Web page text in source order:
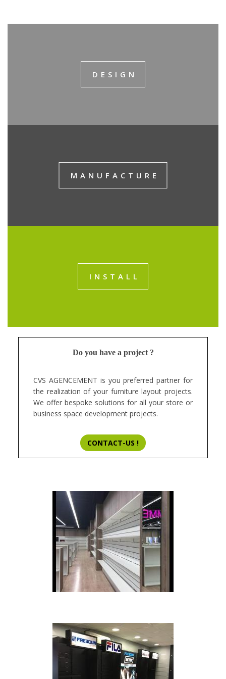
DESIGN
MANUFACTURE
INSTALL
Do you have a project ?
CVS AGENCEMENT is you preferred partner for
the realization of your furniture layout projects.
We offer bespoke solutions for all your store or
business space development projects.
CONTACT-US !